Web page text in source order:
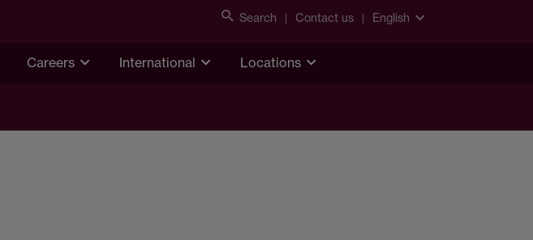
Search Contact us English
Careers International Locations